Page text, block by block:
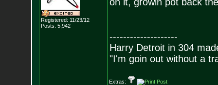
Registered: 11/23/12
Posts: 5,942
--------------------
Harry Detroit in 304
"I'm goin out without a
Extras: